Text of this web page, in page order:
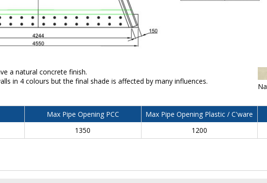
a natural concrete finish.
in 4 colours but the final shade is affected by many influences.
Max Pipe Opening PCC Max Pipe Opening Plastic / C'ware
1350 1200